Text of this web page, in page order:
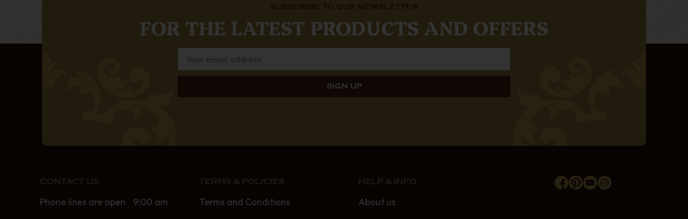
FOR THE LATEST PRODUCTS AND OFFERS
CONTACT US
Phone lines are open 9:00 am
TERMS & POLICIES
Terms and Conditions
HELP & INFO
About us